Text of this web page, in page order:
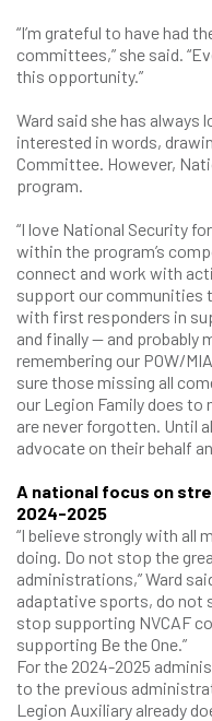
“I’m grateful to have had
committees,” she said.
this opportunity.”
Ward said she has always
interested in words,
Committee. However,
program.
“I love National Security
within the program’s
connect and work with
support our communities
with first responders in
and finally — and probably
remembering our POW/
sure those missing all
our Legion Family does
are never forgotten. Until
advocate on their behalf
A national focus on
2024-2025
“I believe strongly with all
doing. Do not stop the
administrations,” Ward
adaptative sports, do not
stop supporting NVCAF
supporting Be the One.”
For the 2024-2025
to the previous
Legion Auxiliary already